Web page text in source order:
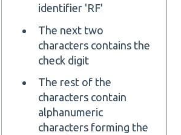
identifier 'RF'
The next two
characters contains the
check digit
The rest of the
characters contain
alphanumeric
characters forming the